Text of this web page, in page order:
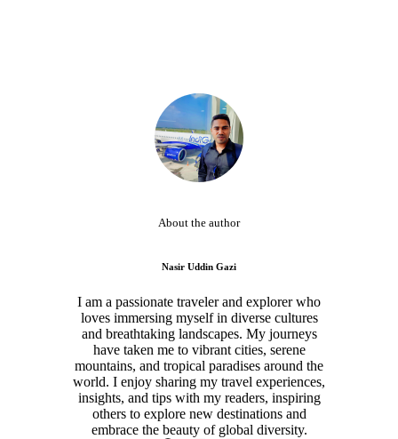
About the author
Nasir Uddin Gazi
I am a passionate traveler and explorer who
loves immersing myself in diverse cultures
and breathtaking landscapes. My journeys
have taken me to vibrant cities, serene
mountains, and tropical paradises around the
world. I enjoy sharing my travel experiences,
insights, and tips with my readers, inspiring
others to explore new destinations and
embrace the beauty of global diversity.